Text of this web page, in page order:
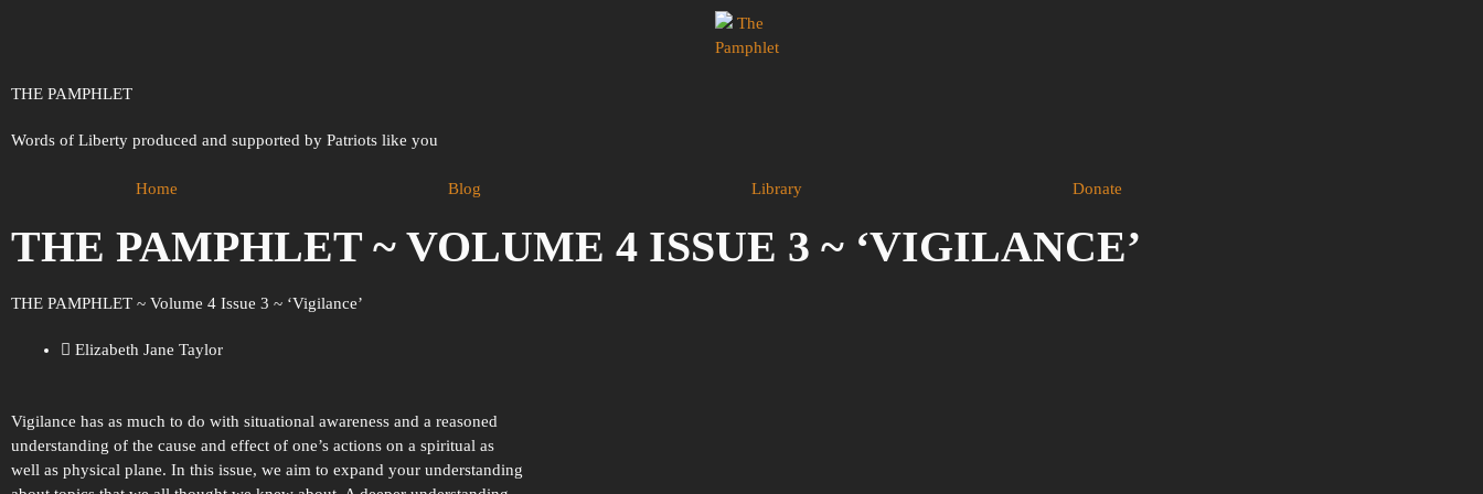
THE PAMPHLET
Words of Liberty produced and supported by Patriots like you
Home Blog Library Donate
THE PAMPHLET ~ VOLUME 4 ISSUE 3 ~ ‘VIGILANCE’
THE PAMPHLET ~ Volume 4 Issue 3 ~ ‘Vigilance’
Elizabeth Jane Taylor
Vigilance has as much to do with situational awareness and a reasoned
understanding of the cause and effect of one’s actions on a spiritual as
well as physical plane. In this issue, we aim to expand your understanding